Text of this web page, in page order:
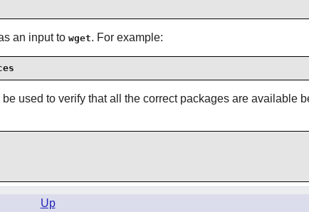
an input to wget. For example:
used to verify that all the correct packages are available
Up